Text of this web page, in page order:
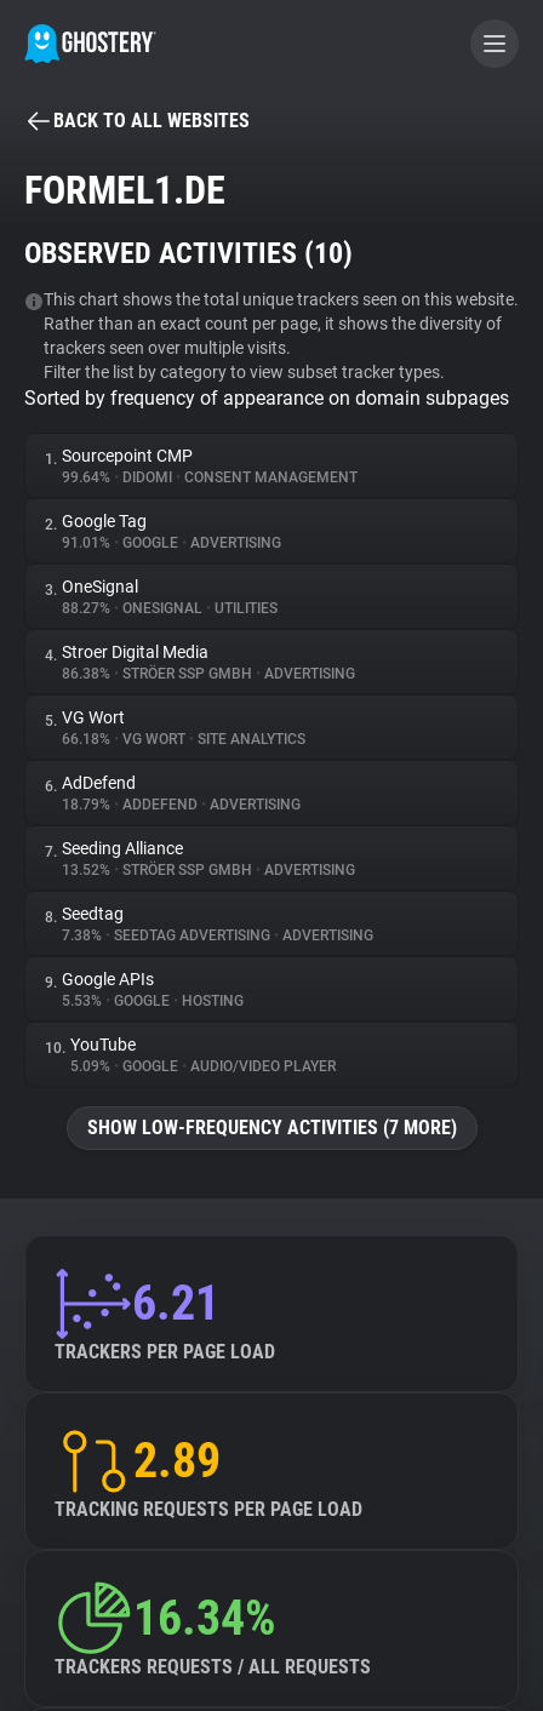
BECOME A CONTRIBUTOR
Tracker & Ad Blocker
WhoTracks.Me
Privacy Digest
About
Trackers
Websites
Explorer
Tracking Reach
BACK TO ALL WEBSITES
FORMEL1.DE
OBSERVED ACTIVITIES (10)
This chart shows the total unique trackers seen on this website.
Rather than an exact count per page, it shows the diversity of
trackers seen over multiple visits.
Filter the list by category to view subset tracker types.
Sorted by frequency of appearance on domain subpages
1. Sourcepoint CMP
99.64% • DIDOMI • CONSENT MANAGEMENT
2. Google Tag
91.01% • GOOGLE • ADVERTISING
3. OneSignal
88.27% • ONESIGNAL • UTILITIES
4. Stroer Digital Media
86.38% • STRÖER SSP GMBH • ADVERTISING
5. VG Wort
66.18% • VG WORT • SITE ANALYTICS
6. AdDefend
18.79% • ADDEFEND • ADVERTISING
7. Seeding Alliance
13.52% • STRÖER SSP GMBH • ADVERTISING
8. Seedtag
7.38% • SEEDTAG ADVERTISING • ADVERTISING
9. Google APIs
5.53% • GOOGLE • HOSTING
10. YouTube
5.09% • GOOGLE • AUDIO/VIDEO PLAYER
SHOW LOW-FREQUENCY ACTIVITIES (7 MORE)
6.21
TRACKERS PER PAGE LOAD
2.89
TRACKING REQUESTS PER PAGE LOAD
16.34%
TRACKERS REQUESTS / ALL REQUESTS